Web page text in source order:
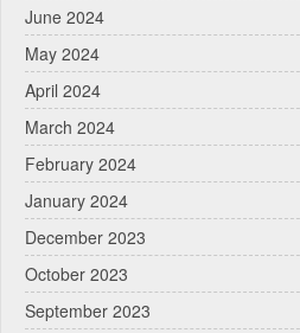
June 2024
May 2024
April 2024
March 2024
February 2024
January 2024
December 2023
October 2023
September 2023